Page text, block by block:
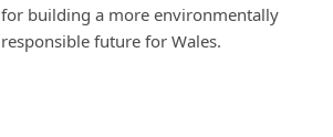
for building a more environmentally
responsible future for Wales.